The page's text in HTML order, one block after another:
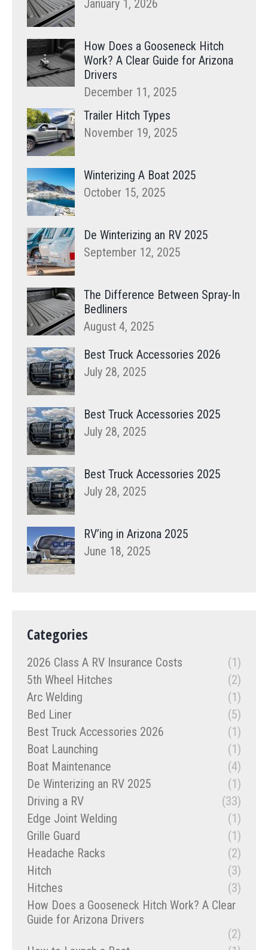
January 1, 2026
How Does a Gooseneck Hitch
Work? A Clear Guide for Arizona
Drivers
December 11, 2025
Trailer Hitch Types
November 19, 2025
Winterizing A Boat 2025
October 15, 2025
De Winterizing an RV 2025
September 12, 2025
The Difference Between Spray-In
Bedliners
August 4, 2025
Best Truck Accessories 2026
July 28, 2025
Best Truck Accessories 2025
July 28, 2025
Best Truck Accessories 2025
July 28, 2025
RV’ing in Arizona 2025
June 18, 2025
Categories
2026 Class A RV Insurance Costs
(1)
5th Wheel Hitches
(2)
Arc Welding
(1)
Bed Liner
(5)
Best Truck Accessories 2026
(1)
Boat Launching
(1)
Boat Maintenance
(4)
De Winterizing an RV 2025
(1)
Driving a RV
(33)
Edge Joint Welding
(1)
Grille Guard
(1)
Headache Racks
(2)
Hitch
(3)
Hitches
(3)
How Does a Gooseneck Hitch Work? A Clear
Guide for Arizona Drivers
(2)